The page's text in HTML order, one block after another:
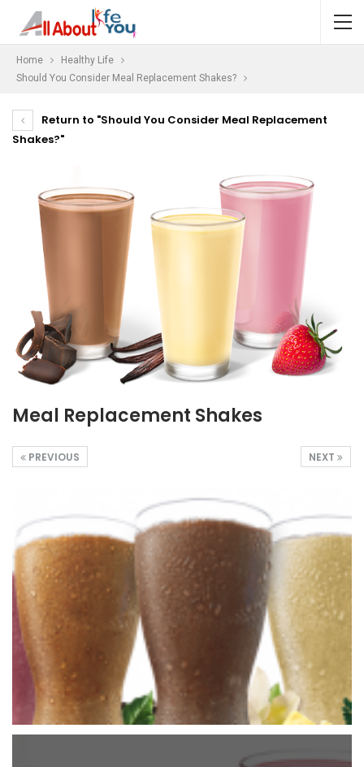
Home
Healthy Life
Should You Consider Meal Replacement Shakes?
Return to "Should You Consider Meal Replacement
Shakes?"
Meal Replacement Shakes
NEXT
PREVIOUS